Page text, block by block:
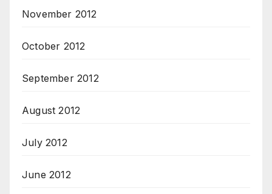
November 2012
October 2012
September 2012
August 2012
July 2012
June 2012